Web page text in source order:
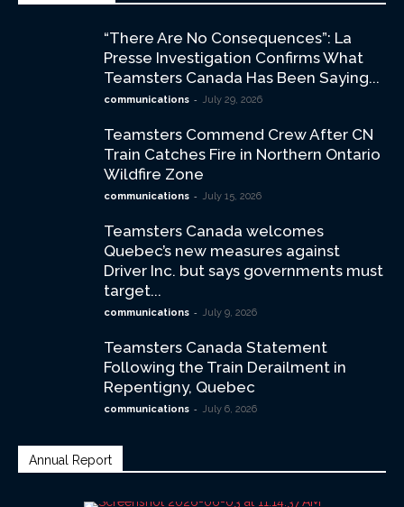
“There Are No Consequences”: La
Presse Investigation Confirms What
Teamsters Canada Has Been Saying...
communications - July 29, 2026
Teamsters Commend Crew After CN
Train Catches Fire in Northern Ontario
Wildfire Zone
communications - July 15, 2026
Teamsters Canada welcomes
Quebec’s new measures against
Driver Inc. but says governments must
target...
communications - July 9, 2026
Teamsters Canada Statement
Following the Train Derailment in
Repentigny, Quebec
communications - July 6, 2026
Annual Report